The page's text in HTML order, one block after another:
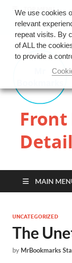
TOP MENU
Front
MAIN
UNCATEGORIZED
The
by MrBookmarks
We use cookies
relevant
repeat visits. By
of ALL the
to provide a